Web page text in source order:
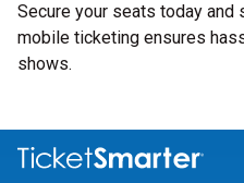
Secure your seats today and
mobile ticketing ensures
shows.